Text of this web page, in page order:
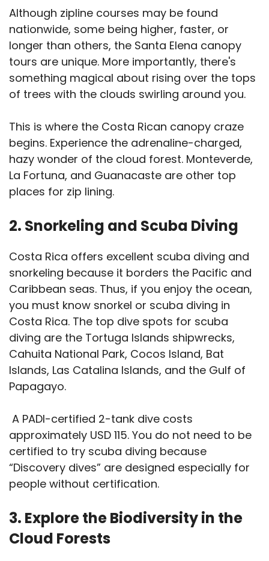
Although zipline courses may be found
nationwide, some being higher, faster, or
longer than others, the Santa Elena canopy
tours are unique. More importantly, there's
something magical about rising over the tops
of trees with the clouds swirling around you.
This is where the Costa Rican canopy craze
begins. Experience the adrenaline-charged,
hazy wonder of the cloud forest. Monteverde,
La Fortuna, and Guanacaste are other top
places for zip lining.
2. Snorkeling and Scuba Diving
Costa Rica offers excellent scuba diving and
snorkeling because it borders the Pacific and
Caribbean seas. Thus, if you enjoy the ocean,
you must know snorkel or scuba diving in
Costa Rica. The top dive spots for scuba
diving are the Tortuga Islands shipwrecks,
Cahuita National Park, Cocos Island, Bat
Islands, Las Catalina Islands, and the Gulf of
Papagayo.
A PADI-certified 2-tank dive costs
approximately USD 115. You do not need to be
certified to try scuba diving because
“Discovery dives” are designed especially for
people without certification.
3. Explore the Biodiversity in the
Cloud Forests